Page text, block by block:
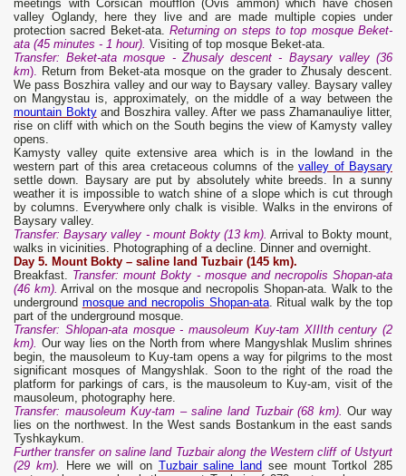
meetings with Corsican moufflon (Ovis ammon) which have chosen
valley Oglandy, here they live and are made multiple copies under
protection sacred Beket-ata. Returning on steps to top mosque Beket-
ata (45 minutes - 1 hour). Visiting of top mosque Beket-ata.
Transfer: Beket-ata mosque - Zhusalydescent - Baysary valley(36
km). Return from Beket-ata mosque on the grader to Zhusaly descent.
We pass Boszhira valley and our way to Baysary valley. Baysary valley
on Mangystau is, approximately, on the middle of a way between the
mountain Boktyand Boszhira valley. After we pass Zhamanauliye litter,
rise on cliff with which on the South begins the view of Kamysty valley
opens.
Kamysty valley quite extensive area which is in the lowland in the
western part of this area cretaceous columns of thevalley of Baysary
settle down. Baysary are put by absolutely white breeds. In a sunny
weather it is impossible to watch shine of a slope which is cut through
by columns. Everywhere only chalk is visible. Walks in the environs of
Baysary valley.
Transfer: Baysary valley - mount Bokty (13 km). Arrival to Bokty mount,
walks in vicinities. Photographing of a decline. Dinner and overnight.
Day 5. Mount Bokty – saline land Tuzbair (145 km).
Breakfast. Transfer: mount Bokty - mosque and necropolis Shopan-ata
(46 km). Arrival on the mosque and necropolis Shopan-ata. Walk to the
underground mosque and necropolis Shopan-ata. Ritual walk by the top
part of the underground mosque.
Transfer: Shlopan-ata mosque - mausoleum Kuy-tam XIIIth century (2
km). Our way lies on the North from where Mangyshlak Muslim shrines
begin, the mausoleum to Kuy-tam opens a way for pilgrims to the most
significant mosques of Mangyshlak. Soon to the right of the road the
platform for parkings of cars, is the mausoleum to Kuy-am, visit of the
mausoleum, photography here.
Transfer: mausoleum Kuy-tam – saline land Tuzbair (68 km). Our way
lies on the northwest. In the West sands Bostankum in the east sands
Tyshkaykum.
Further transfer on saline land Tuzbair along the Western cliff of Ustyurt
(29 km). Here we will on Tuzbair saline land see mount Tortkol 285